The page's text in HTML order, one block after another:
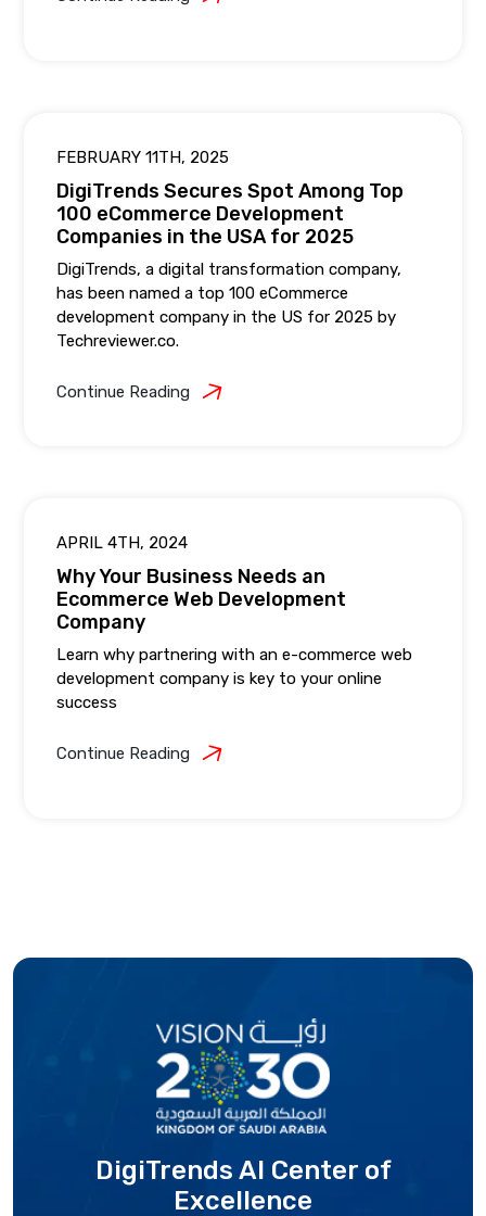
FEBRUARY 11TH, 2025
DigiTrends Secures Spot Among Top
100 eCommerce Development
Companies in the USA for 2025
DigiTrends, a digital transformation company,
has been named a top 100 eCommerce
development company in the US for 2025 by
Techreviewer.co.
Continue Reading
APRIL 4TH, 2024
Why Your Business Needs an
Ecommerce Web Development
Company
Learn why partnering with an e-commerce web
development company is key to your online
success
Continue Reading
DigiTrends AI Centerof
Excellence